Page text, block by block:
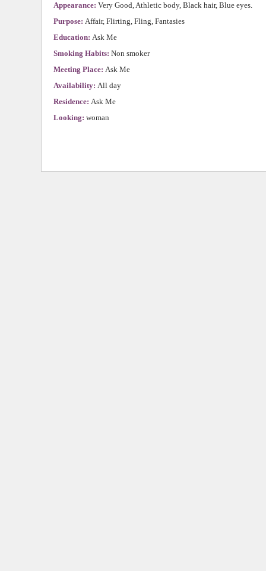
Appearance: Very Good, Athletic body, Black hair, Blue eyes.
Purpose: Affair, Flirting, Fling, Fantasies
Education: Ask Me
Smoking Habits: Non smoker
Meeting Place: Ask Me
Availability: All day
Residence: Ask Me
Looking: woman